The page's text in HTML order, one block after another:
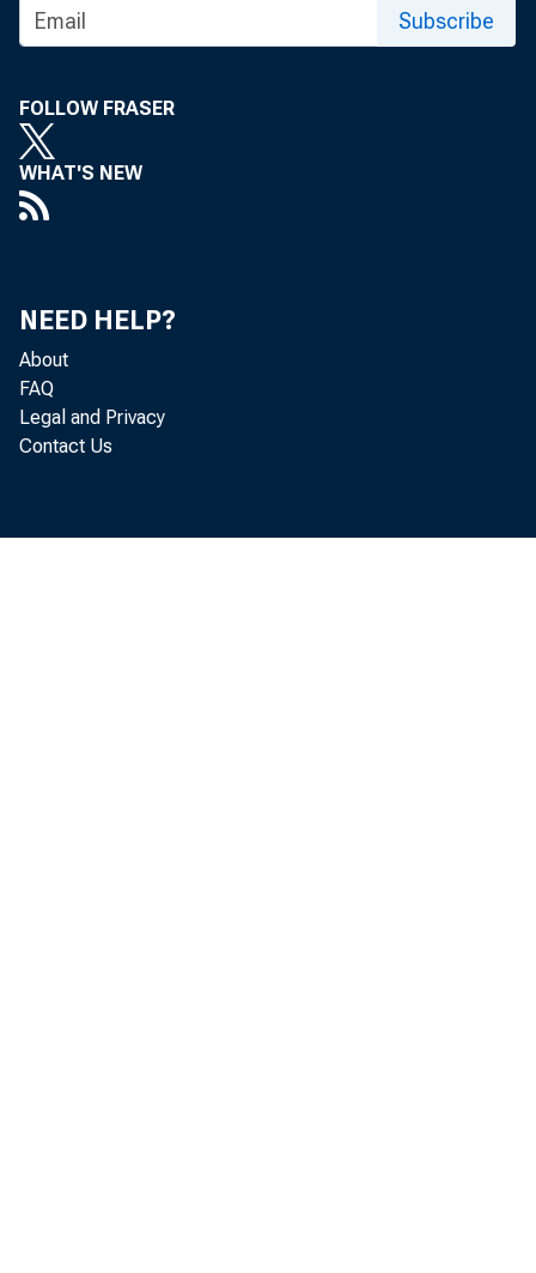
Subscribe
FOLLOW FRASER
WHAT'S NEW
NEED HELP?
About
FAQ
Legal and Privacy
Contact Us